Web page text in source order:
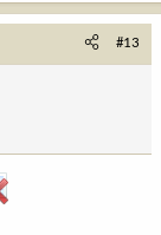
#13